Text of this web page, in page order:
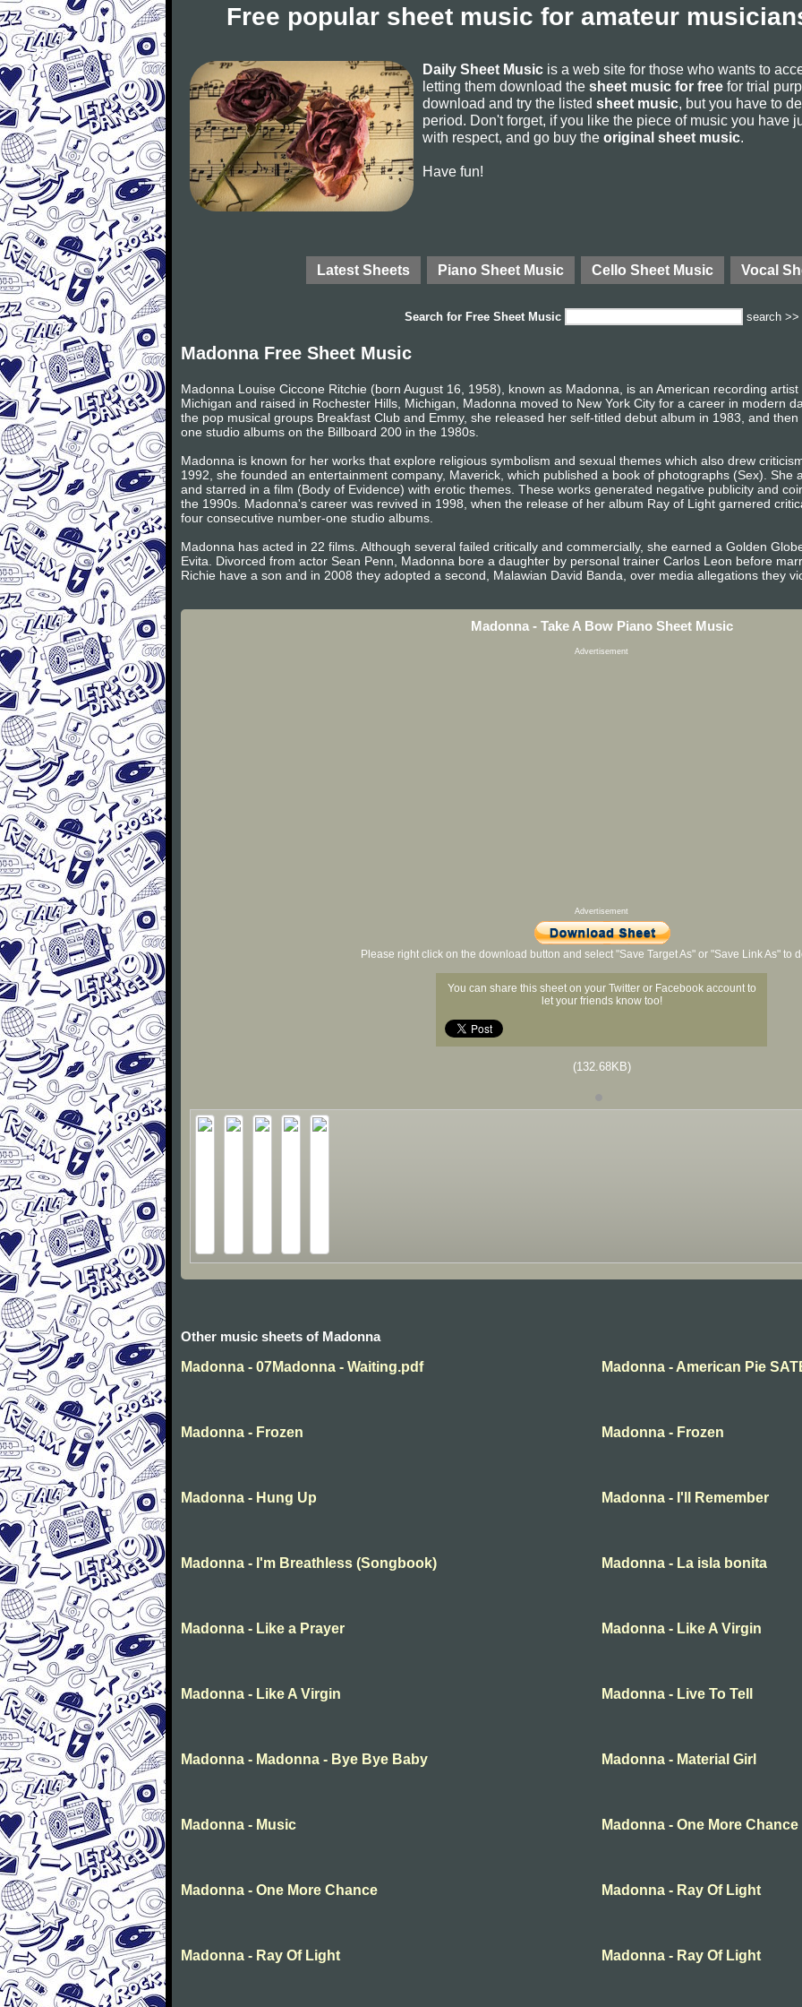
Free popular sheet music for amateur
Daily Sheet Music is a web site for those who wants to
letting them download the sheet music for free for trial
download and try the listed sheet music, but you have to
period. Don't forget, if you like the piece of music you have
with respect, and go buy the original sheet music.
Have fun!
Latest Sheets Piano Sheet Music Cello Sheet Music Vocal
Search for Free Sheet Music search >>
Madonna Free Sheet Music
Madonna Louise Ciccone Ritchie (born August 16, 1958), known as Madonna, is an American recording
Michigan and raised in Rochester Hills, Michigan, Madonna moved to New York City for a career in modern
the pop musical groups Breakfast Club and Emmy, she released her self-titled debut album in 1983, and
one studio albums on the Billboard 200 in the 1980s.
Madonna is known for her works that explore religious symbolism and sexual themes which also drew
1992, she founded an entertainment company, Maverick, which published a book of photographs (Sex). She
and starred in a film (Body of Evidence) with erotic themes. These works generated negative publicity and
the 1990s. Madonna's career was revived in 1998, when the release of her album Ray of Light garnered
four consecutive number-one studio albums.
Madonna has acted in 22 films. Although several failed critically and commercially, she earned a Golden
Evita. Divorced from actor Sean Penn, Madonna bore a daughter by personal trainer Carlos Leon before
Richie have a son and in 2008 they adopted a second, Malawian David Banda, over media allegations they
Madonna - Take A Bow Piano Sheet Music
Advertisement
Advertisement
Please right click on the download button and select "Save Target As" or "Save Link As" to
You can share this sheet on your Twitter or Facebook account to
let your friends know too!
(132.68KB)
Other music sheets of Madonna
Madonna - 07Madonna - Waiting.pdf
Madonna - American Pie
Madonna - Frozen Madonna - Frozen
Madonna - Hung Up Madonna - I'll Remember
Madonna - I'm Breathless (Songbook) Madonna - La isla bonita
Madonna - Like a Prayer Madonna - Like A Virgin
Madonna - Like A Virgin Madonna - Live To Tell
Madonna - Madonna - Bye Bye Baby Madonna - Material Girl
Madonna - Music Madonna - One More Chance
Madonna - One More Chance Madonna - Ray Of Light
Madonna - Ray Of Light Madonna - Ray Of Light